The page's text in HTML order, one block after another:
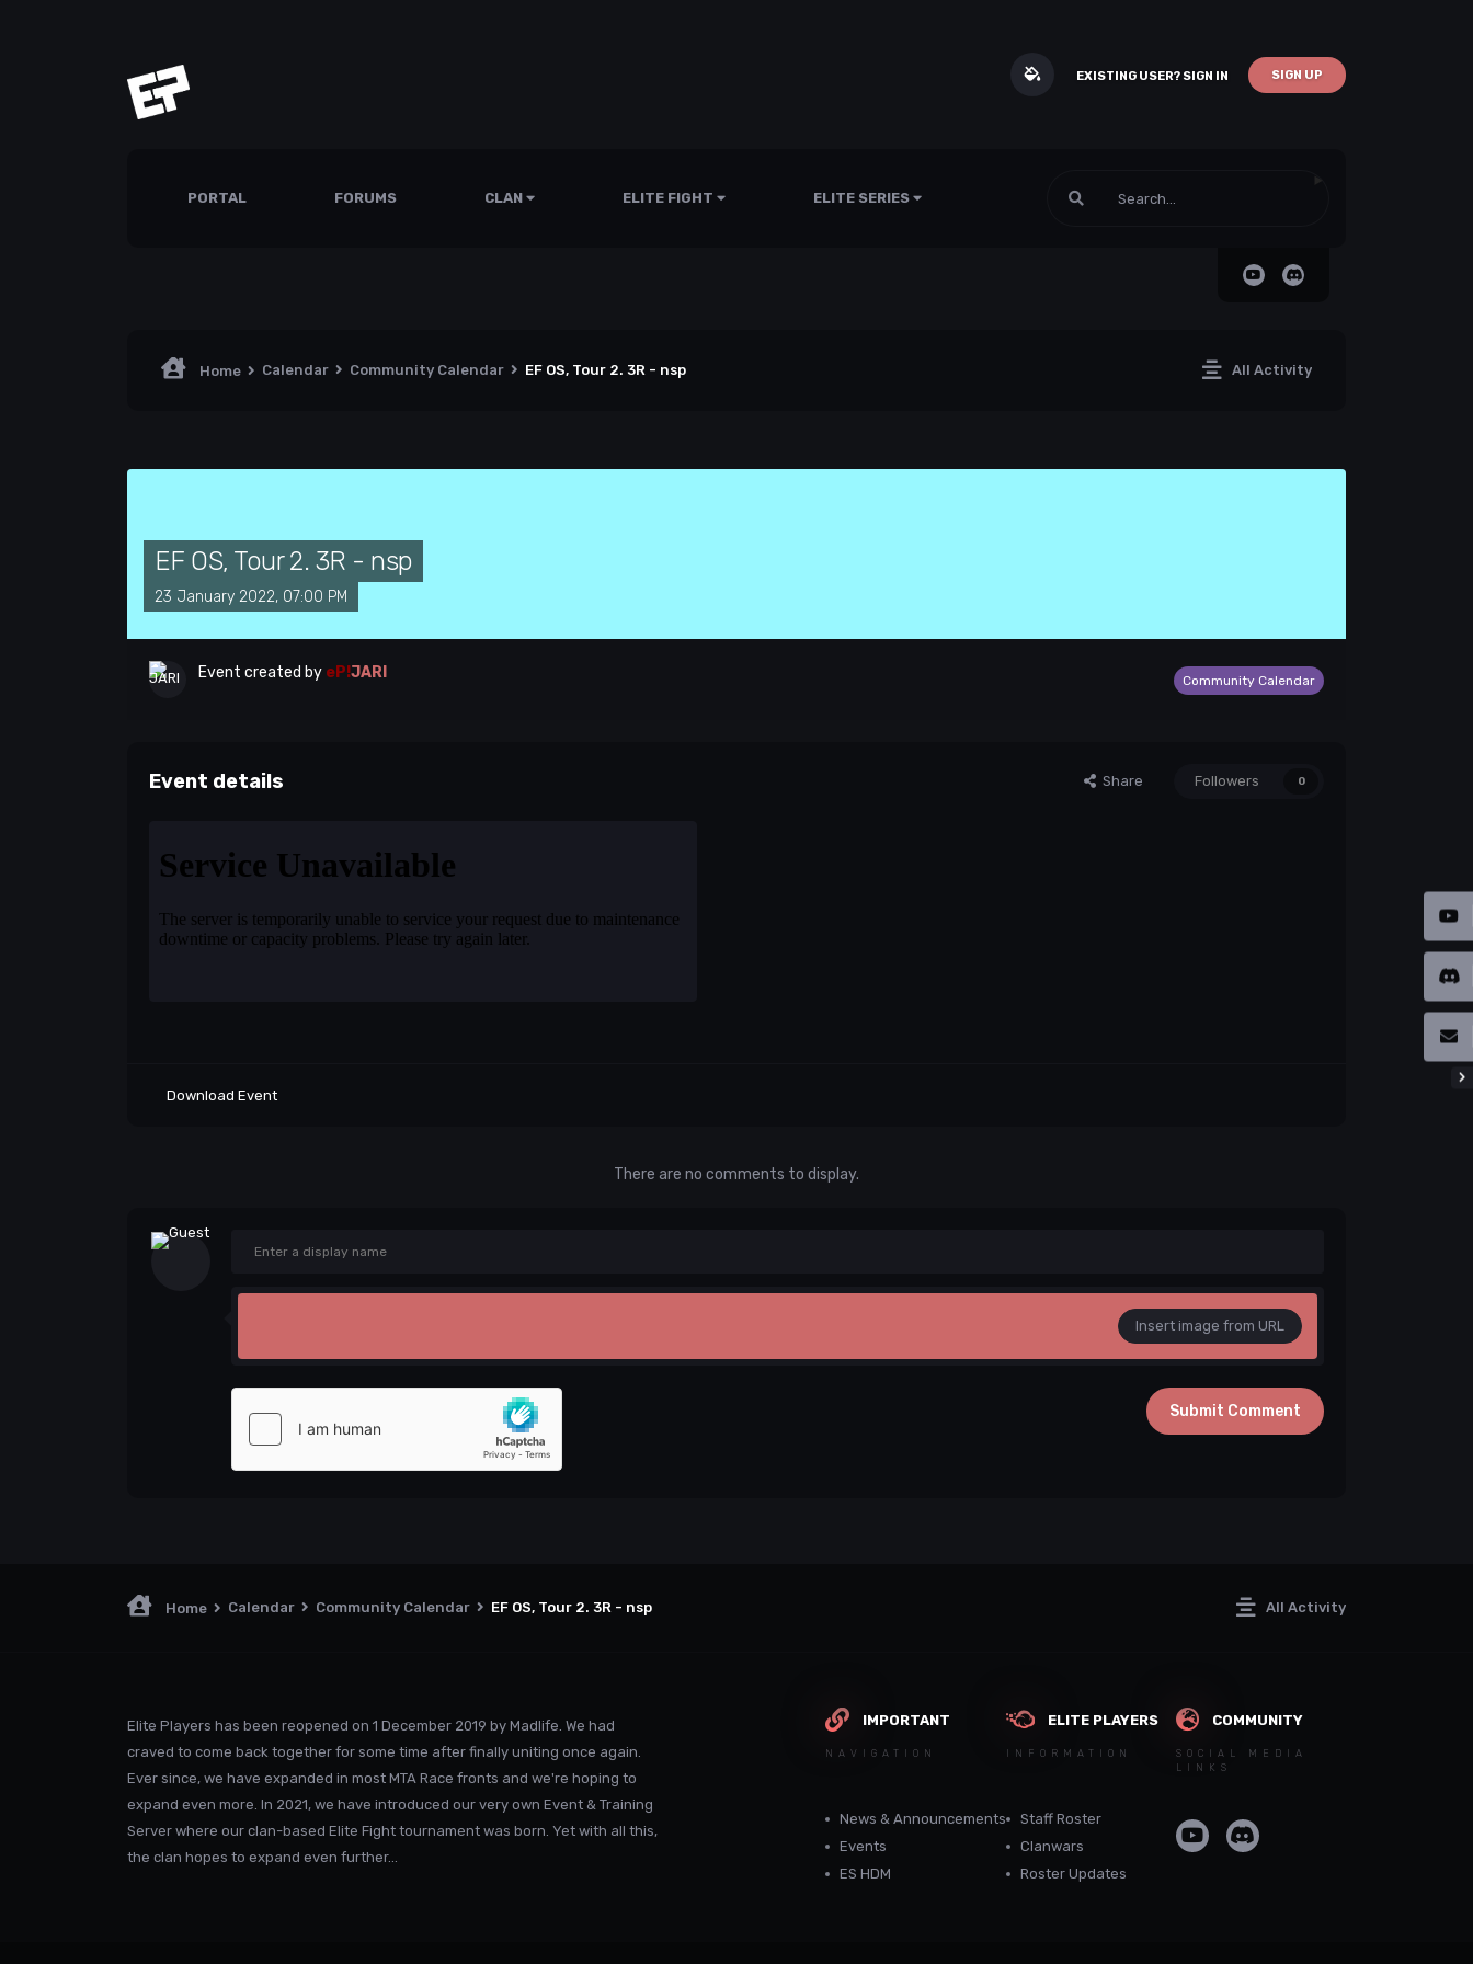
EXISTING USER? SIGN IN SIGN UP
PORTAL FORUMS CLAN ELITE FIGHT ELITE SERIES
All Activity
Home Calendar Community Calendar EF OS, Tour 2. 3R - nsp
EF OS, Tour 2. 3R - nsp
23 January 2022, 07:00 PM
Community Calendar
Event created by eP!JARI
Event details Share Followers 0
Download Event
There are no comments to display.
Insert image from URL
Submit Comment
All Activity
Home Calendar Community Calendar EF OS, Tour 2. 3R - nsp
Elite Players has been reopened on 1 December 2019 by Madlife. We had
craved to come back together for some time after finally uniting once again.
Ever since, we have expanded in most MTA Race fronts and we're hoping to
expand even more. In 2021, we have introduced our very own Event & Training
Server where our clan-based Elite Fight tournament was born. Yet with all this,
the clan hopes to expand even further...
IMPORTANT
NAVIGATION
News & Announcements
Events
ES HDM
ELITE PLAYERS
INFORMATION
Staff Roster
Clanwars
Roster Updates
COMMUNITY
SOCIAL MEDIA
LINKS